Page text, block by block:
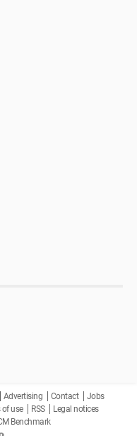
Advertising Contact
Jobs
of use RSS
Legal notices
Benchmark